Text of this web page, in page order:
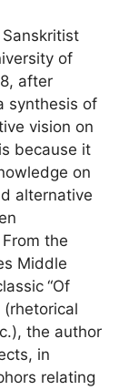
of
after
synthesis of
vision on
because it
on
alternative
the
Middle
“Of
the author
in
relating